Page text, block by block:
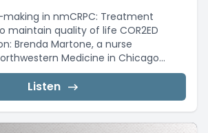
in nmCRPC: Treatment
maintain quality of life COR2ED
Brenda Martone, a nurse
Medicine in Chicago...
Listen